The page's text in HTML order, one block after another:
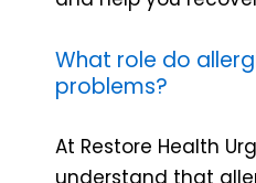
What role do
problems?
At Restore Health
understand that